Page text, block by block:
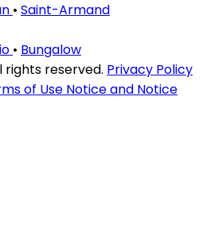
• Saint-Armand
• Bungalow
rights reserved. Privacy Policy
of Use Notice and Notice